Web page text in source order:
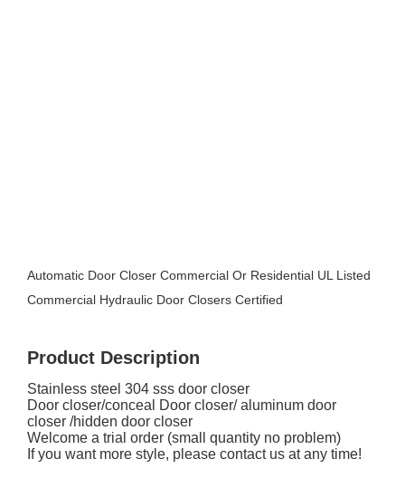
Automatic Door Closer Commercial Or Residential UL Listed
Commercial Hydraulic Door Closers Certified
Product Description
Stainless steel 304 sss door closer
Door closer/conceal Door closer/ aluminum door
closer /hidden door closer
Welcome a trial order (small quantity no problem)
If you want more style, please contact us at any time!